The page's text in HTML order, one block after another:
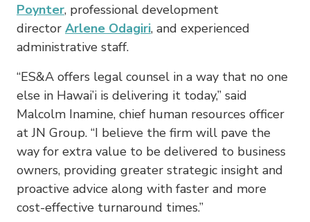
Poynter, professional development
director Arlene Odagiri, and experienced
administrative staff.
“ES&A offers legal counsel in a way that no one
else in Hawai’i is delivering it today,” said
Malcolm Inamine, chief human resources officer
at JN Group. “I believe the firm will pave the
way for extra value to be delivered to business
owners, providing greater strategic insight and
proactive advice along with faster and more
cost-effective turnaround times.”